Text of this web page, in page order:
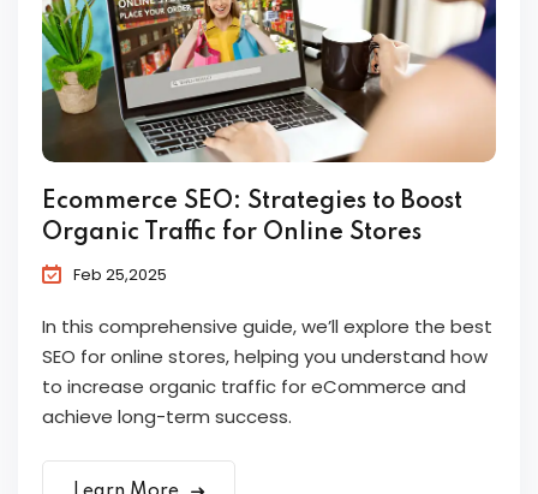
Ecommerce SEO: Strategies to Boost
Organic Traffic for Online Stores
Feb 25,2025
In this comprehensive guide, we’ll explore the best
SEO for online stores, helping you understand how
to increase organic traffic for eCommerce and
achieve long-term success.